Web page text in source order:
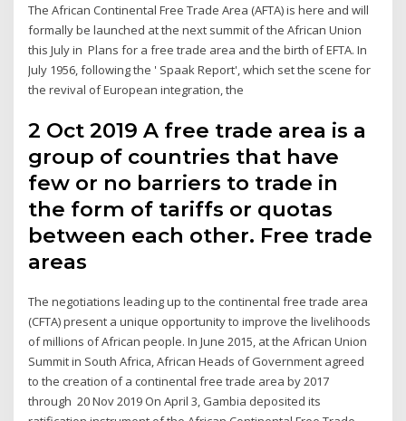
The African Continental Free Trade Area (AFTA) is here and will
formally be launched at the next summit of the African Union
this July in Plans for a free trade area and the birth of EFTA. In
July 1956, following the ' Spaak Report', which set the scene for
the revival of European integration, the
2 Oct 2019 A free trade area is a
group of countries that have
few or no barriers to trade in
the form of tariffs or quotas
between each other. Free trade
areas
The negotiations leading up to the continental free trade area
(CFTA) present a unique opportunity to improve the livelihoods
of millions of African people. In June 2015, at the African Union
Summit in South Africa, African Heads of Government agreed
to the creation of a continental free trade area by 2017
through 20 Nov 2019 On April 3, Gambia deposited its